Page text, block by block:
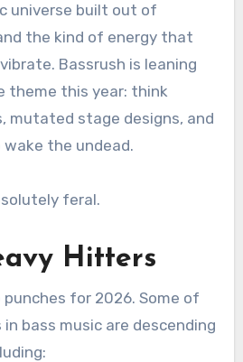
universe built out of
the kind of energy that
Bassrush is leaning
theme this year: think
mutated stage designs, and
wake the undead.
feral.
Hitters
punches for 2026. Some of
bass music are descending